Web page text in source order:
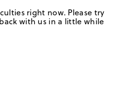
right now. Please try
with us in a little while